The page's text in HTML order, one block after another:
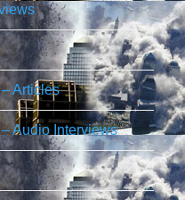
Articles
Audio Interviews